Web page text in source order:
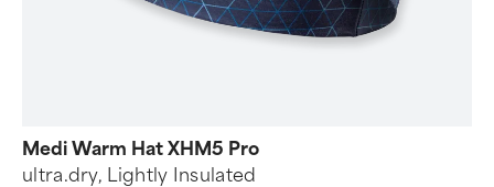
Medi Warm Hat XHM5 Pro
ultra.dry, Lightly Insulated